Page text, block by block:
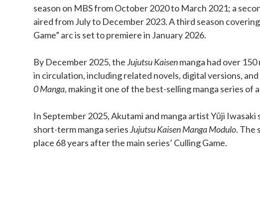
season on MBS from October 2020 to March 2021; a
aired from July to December 2023. A third season
Game” arc is set to premiere in January 2026.
By December 2025, theJujutsu Kaisenmanga had over 150
in circulation, including related novels, digital versions, and
0 Manga, making it one of the best-selling manga series of
In September 2025, Akutami and manga artist Yūji
short-term manga seriesJujutsu Kaisen Manga Modulo. The
place 68 years after the main series’ Culling Game.